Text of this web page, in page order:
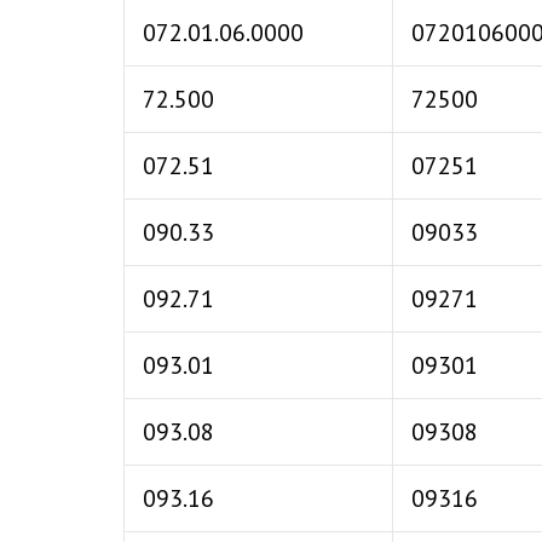
072.01.06.0000
72.500 72500
072.51 07251
090.33 09033
092.71 09271
093.01 09301
093.08 09308
093.16 09316